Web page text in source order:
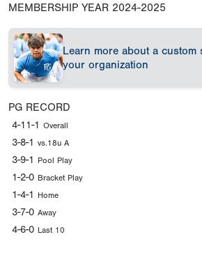
MEMBERSHIP YEAR 2024-2025
Learn more about a custom
your organization
PG RECORD
4-11-1 Overall
3-8-1 vs.18u A
3-9-1 Pool Play
1-2-0 Bracket Play
1-4-1 Home
3-7-0 Away
4-6-0 Last 10